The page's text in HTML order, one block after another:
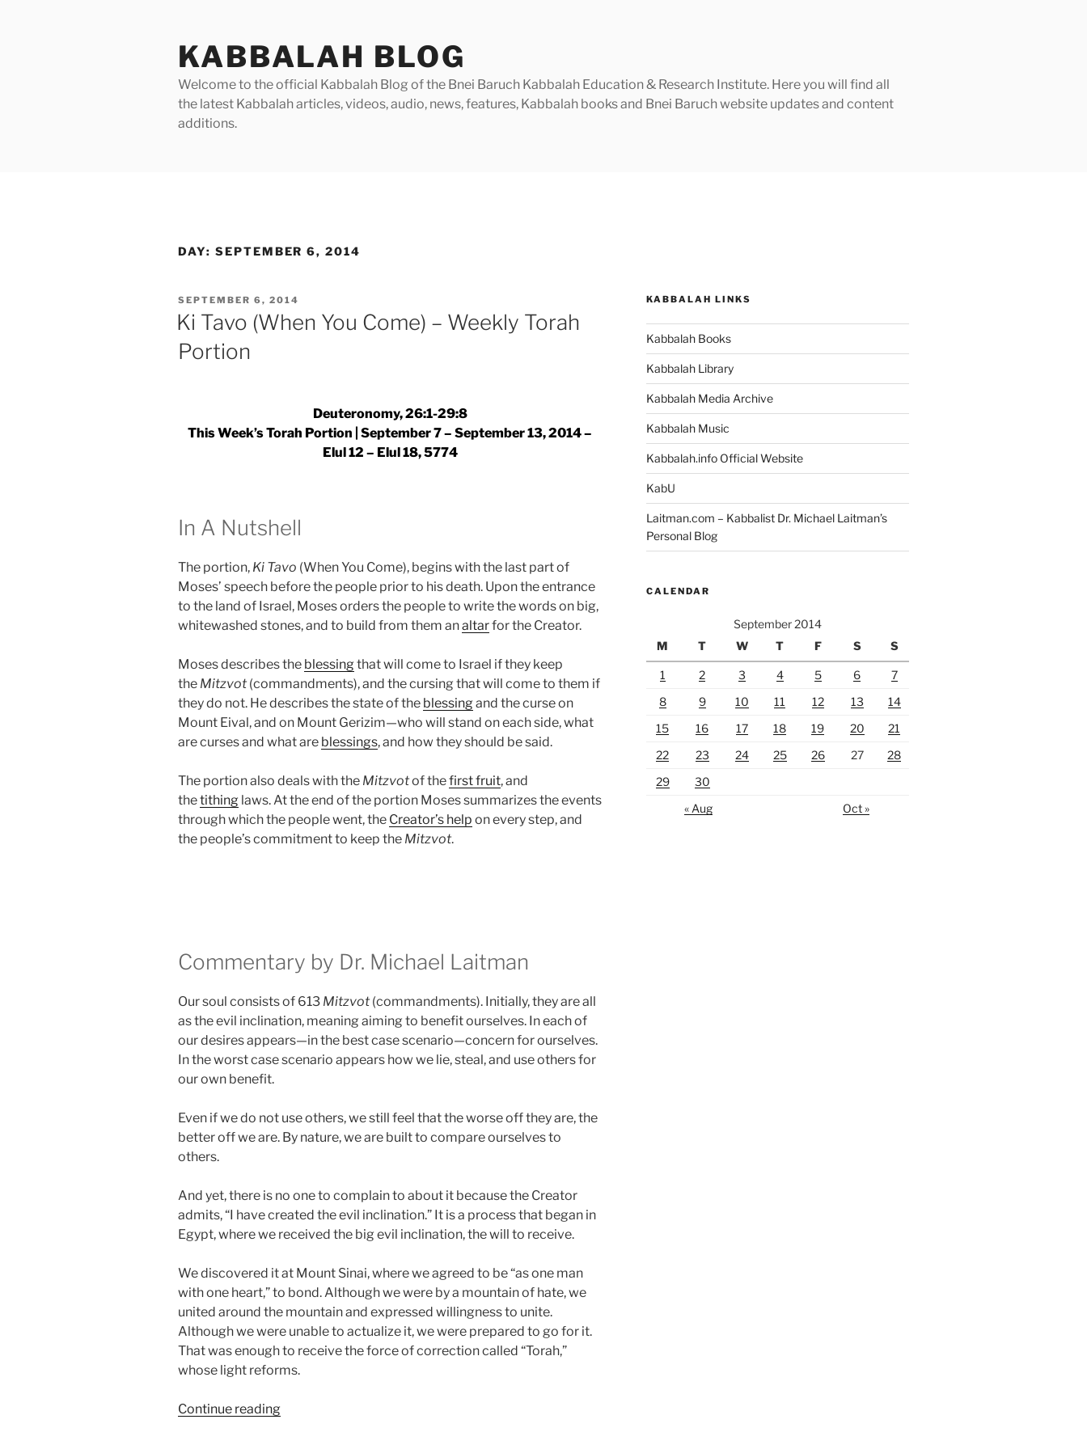
KABBALAH BLOG
Welcome to the official Kabbalah Blog of the Bnei Baruch Kabbalah Education & Research Institute. Here you will find all
the latest Kabbalah articles, videos, audio, news, features, Kabbalah books and Bnei Baruch website updates and content
additions.
DAY: SEPTEMBER 6, 2014
POSTED
ON
SEPTEMBER 6, 2014
Ki Tavo (When You Come) – Weekly Torah
Portion
Deuteronomy, 26:1-29:8
This Week’s Torah Portion | September 7 – September 13, 2014 –
Elul 12 – Elul 18, 5774
In A Nutshell
The portion, Ki Tavo (When You Come), begins with the last part of
Moses’ speech before the people prior to his death. Upon the entrance
to the land of Israel, Moses orders the people to write the words on big,
whitewashed stones, and to build from them analtarfor the Creator.
Moses describes the blessingthat will come to Israel if they keep
the Mitzvot (commandments), and the cursing that will come to them if
they do not. He describes the state of the blessingand the curse on
Mount Eival, and on Mount Gerizim—who will stand on each side, what
are curses and what are blessings, and how they should be said.
The portion also deals with the Mitzvotof thefirst fruit, and
thetithing laws. At the end of the portion Moses summarizes the events
through which the people went, the Creator’s help on every step, and
the people’s commitment to keep the Mitzvot.
Commentary by Dr. Michael Laitman
Our soul consists of 613 Mitzvot (commandments). Initially, they are all
as the evil inclination, meaning aiming to benefit ourselves. In each of
our desires appears—in the best case scenario—concern for ourselves.
In the worst case scenario appears how we lie, steal, and use others for
our own benefit.
Even if we do not use others, we still feel that the worse off they are, the
better off we are. By nature, we are built to compare ourselves to
others.
And yet, there is no one to complain to about it because the Creator
admits, “I have created the evil inclination.” It is a process that began in
Egypt, where we received the big evil inclination, the will to receive.
We discovered it at Mount Sinai, where we agreed to be “as one man
with one heart,” to bond. Although we were by a mountain of hate, we
united around the mountain and expressed willingness to unite.
Although we were unable to actualize it, we were prepared to go for it.
That was enough to receive the force of correction called “Torah,”
whose light reforms.
Continue reading“Ki
KABBALAH LINKS
Kabbalah Books
Kabbalah Library
Kabbalah Media Archive
Kabbalah Music
Kabbalah.info Official Website
KabU
Laitman.com – Kabbalist Dr. Michael Laitman’s
Personal Blog
CALENDAR
September 2014
M
T W T F S S
1 2 3 4 5 6
7
8
9 10 11 12 13
14
15
16 17 18 19 20
21
22
23 24 25 26 27
28
29
30
« Aug
Oct »